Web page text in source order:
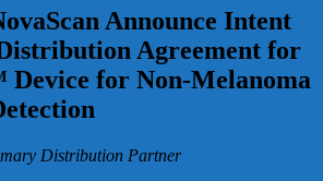
Announce Intent
Agreement for
for Non-Melanoma
Distribution Partner